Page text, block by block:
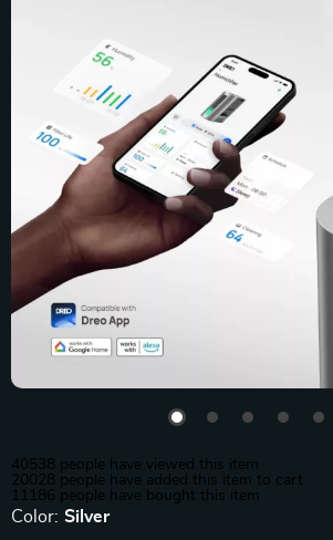
40538 people have viewed this item
20028 people have added this item to cart
11186 people have bought this item
Color: Silver